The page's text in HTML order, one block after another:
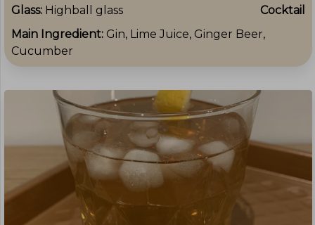
Glass: Highball glass
Cocktail
Main Ingredient: Gin, Lime Juice, Ginger Beer,
Cucumber